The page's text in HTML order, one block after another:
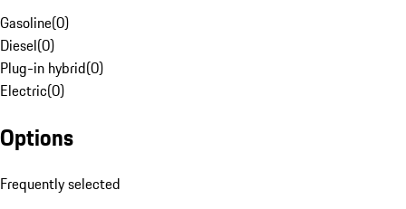
Gasoline(0)
Diesel(0)
Plug-in hybrid(0)
Electric(0)
Options
Frequently selected